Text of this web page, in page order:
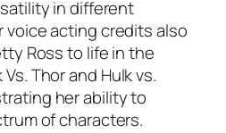
in different
voice acting credits also
Ross to life in the
Vs. Thorand Hulk vs.
her ability to
of characters.